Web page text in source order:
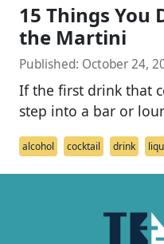
15 Things You
the Martini
Published: October 24,
If the first drink that
step into a bar or
alcohol cocktail drink